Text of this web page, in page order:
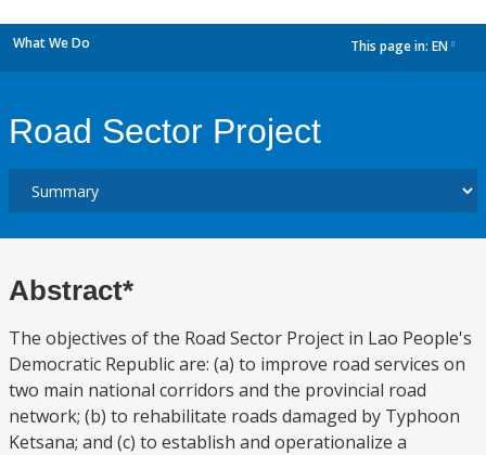
What We Do This page in: EN
Road Sector Project
Abstract*
The objectives of the Road Sector Project in Lao People's
Democratic Republic are: (a) to improve road services on
two main national corridors and the provincial road
network; (b) to rehabilitate roads damaged by Typhoon
Ketsana; and (c) to establish and operationalize a